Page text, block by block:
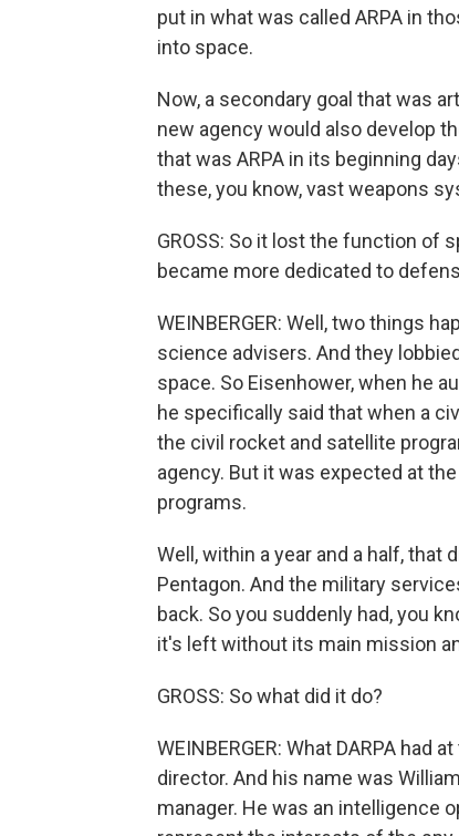
put in what was called ARPA in
into space.
Now, a secondary goal that was
new agency would also develop
that was ARPA in its beginning
these, you know, vast weapons
GROSS: So it lost the function of
became more dedicated to
WEINBERGER: Well, two things
science advisers. And they
space. So Eisenhower, when he
he specifically said that when a
the civil rocket and satellite
agency. But it was expected at
programs.
Well, within a year and a half, that
Pentagon. And the military
back. So you suddenly had, you
it's left without its main mission
GROSS: So what did it do?
WEINBERGER: What DARPA
director. And his name was
manager. He was an intelligence